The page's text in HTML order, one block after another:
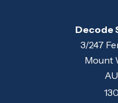
Decode
3/247
Mount